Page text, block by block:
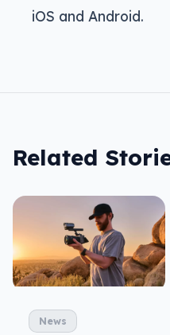
iOS and Android.
Related
News